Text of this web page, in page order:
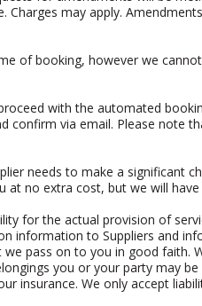
may apply.
of booking, however we
with the automated
confirm via email. Please note
needs to make a significant
no extra cost, but we will
for the actual provision of
information to Suppliers and
pass on to you in good faith.
you or your party may
insurance. We only accept